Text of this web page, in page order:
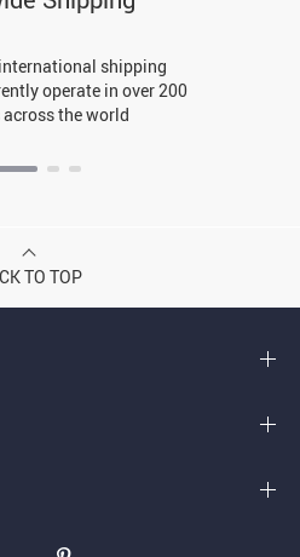
shipping
operate in over 200
the world
TO TOP